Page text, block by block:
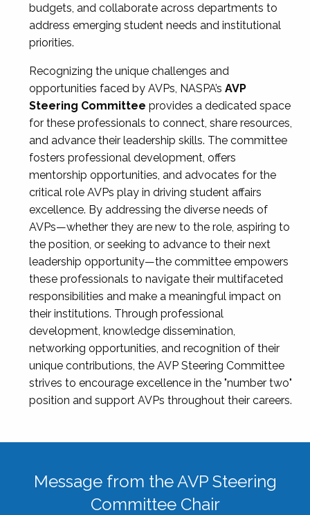
budgets, and collaborate across departments to
address emerging student needs and institutional
priorities.
Recognizing the unique challenges and
opportunities faced by AVPs, NASPA’s AVP
Steering Committee provides a dedicated space
for these professionals to connect, share resources,
and advance their leadership skills. The committee
fosters professional development, offers
mentorship opportunities, and advocates for the
critical role AVPs play in driving student affairs
excellence. By addressing the diverse needs of
AVPs—whether they are new to the role, aspiring to
the position, or seeking to advance to their next
leadership opportunity—the committee empowers
these professionals to navigate their multifaceted
responsibilities and make a meaningful impact on
their institutions. Through professional
development, knowledge dissemination,
networking opportunities, and recognition of their
unique contributions, the AVP Steering Committee
strives to encourage excellence in the "number two"
position and support AVPs throughout their careers.
Message from the AVP Steering
Committee Chair